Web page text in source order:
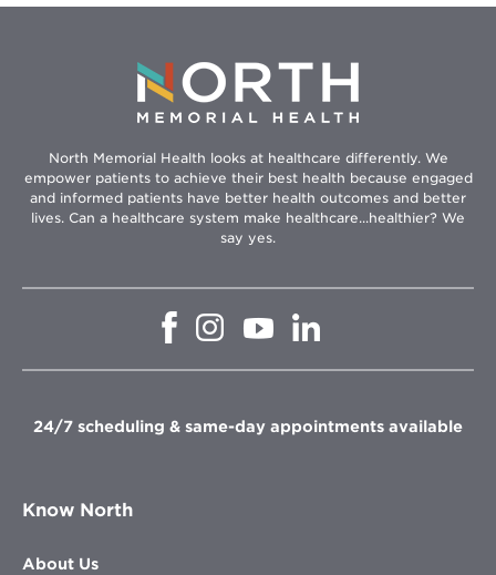
North Memorial Health looks at healthcare differently. We
empower patients to achieve their best health because engaged
and informed patients have better health outcomes and better
lives. Can a healthcare system make healthcare...healthier? We
say yes.
Opens
window
Opens
in
window
Opens
in
Opens
in
window
24/7 scheduling & same-day appointments available
Know North
About Us